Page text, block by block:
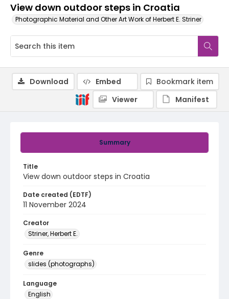
View down outdoor steps in Croatia
Photographic Material and Other Art Work of Herbert E. Striner
Summary
Title
View down outdoor steps in Croatia
Date created (EDTF)
11 November 2024
Creator
Striner, Herbert E.
Genre
slides (photographs)
Language
English
Download Embed
Bookmark item
Viewer
Manifest